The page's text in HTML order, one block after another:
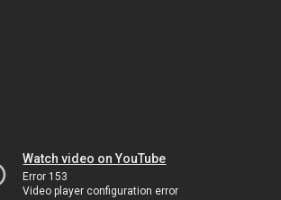
Watch video on YouTube
Error 153
Video player configuration error